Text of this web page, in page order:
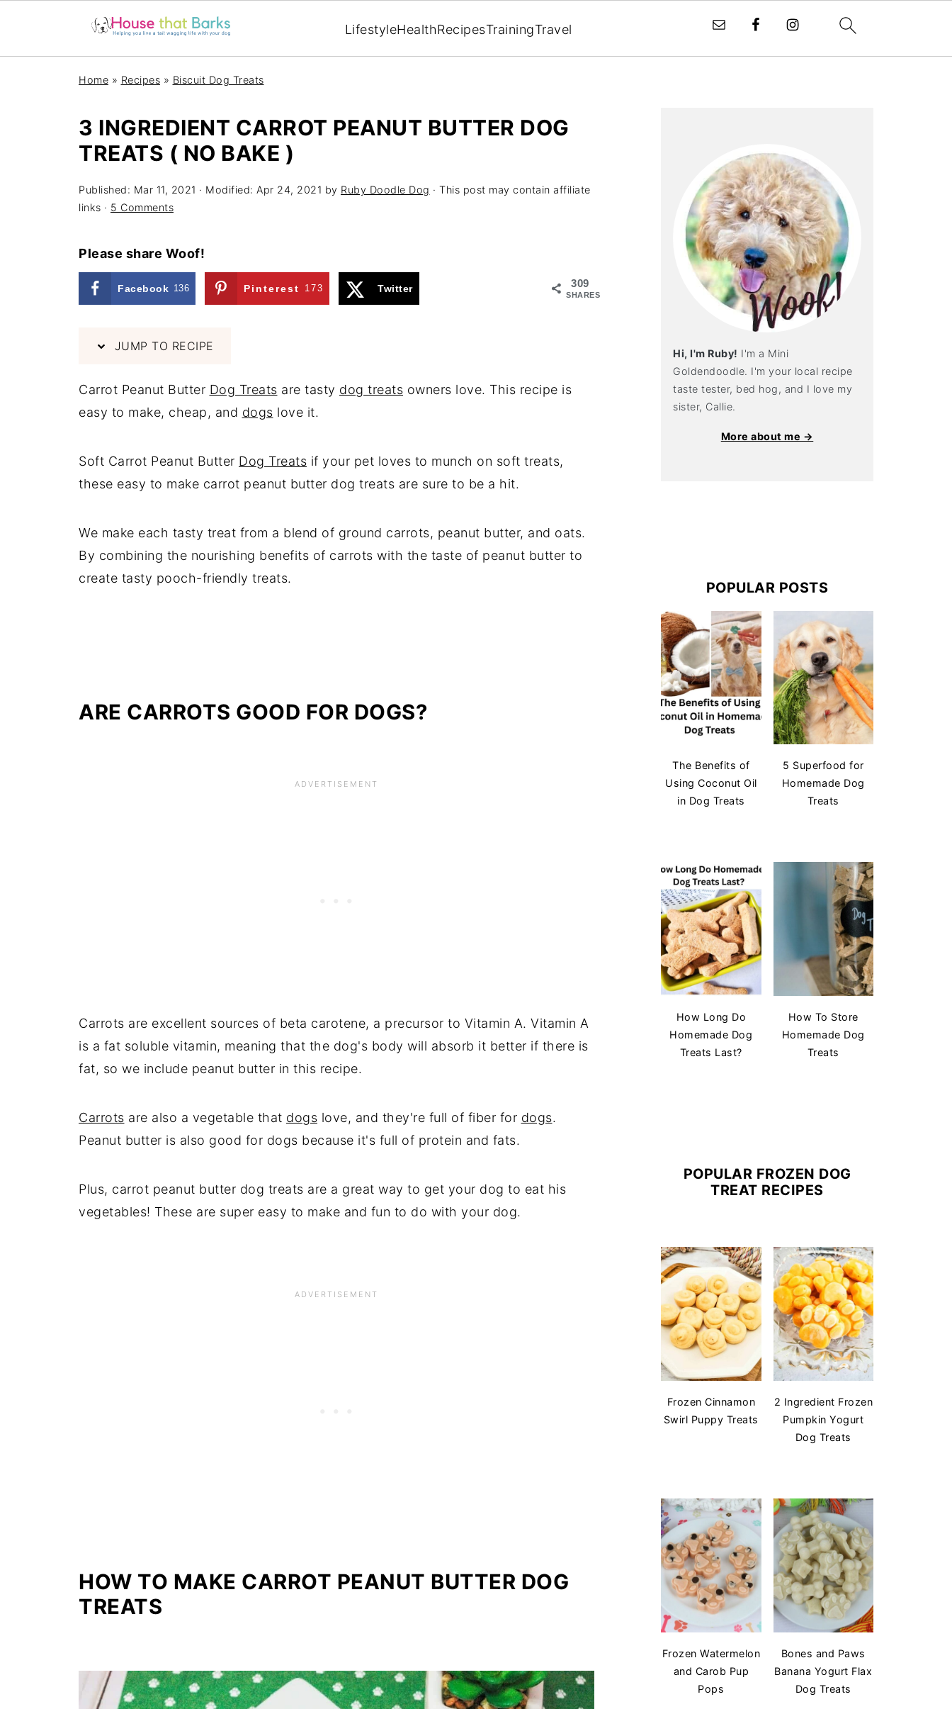
LifestyleHealthRecipesTrainingTravel
Home » Recipes » Biscuit Dog Treats
3 INGREDIENT CARROT PEANUT BUTTER DOG
TREATS ( NO BAKE )
Published: Mar 11, 2021 · Modified: Apr 24, 2021 by Ruby Doodle Dog · This post may contain affiliate
links · 5 Comments
Please share Woof!
309
SHARES
Facebook 136 Pinterest 173 Twitter
JUMP TO RECIPE
Carrot Peanut Butter Dog Treats are tasty dog treats owners love. This recipe is
easy to make, cheap, and dogs love it.
Soft Carrot Peanut Butter Dog Treats if your pet loves to munch on soft treats,
these easy to make carrot peanut butter dog treats are sure to be a hit.
We make each tasty treat from a blend of ground carrots, peanut butter, and oats.
By combining the nourishing benefits of carrots with the taste of peanut butter to
create tasty pooch-friendly treats.
ARE CARROTS GOOD FOR DOGS?
Carrots are excellent sources of beta carotene, a precursor to Vitamin A. Vitamin A
is a fat soluble vitamin, meaning that the dog's body will absorb it better if there is
fat, so we include peanut butter in this recipe.
Carrots are also a vegetable that dogs love, and they're full of fiber for dogs.
Peanut butter is also good for dogs because it's full of protein and fats.
Plus, carrot peanut butter dog treats are a great way to get your dog to eat his
vegetables! These are super easy to make and fun to do with your dog.
HOW TO MAKE CARROT PEANUT BUTTER DOG
TREATS
Hi, I'm Ruby! I'm a Mini
Goldendoodle. I'm your local recipe
taste tester, bed hog, and I love my
sister, Callie.
More about me →
POPULAR POSTS
The Benefits of
Using Coconut Oil
in Dog Treats
5 Superfood for
Homemade Dog
Treats
How Long Do
Homemade Dog
Treats Last?
How To Store
Homemade Dog
Treats
POPULAR FROZEN DOG
TREAT RECIPES
Frozen Cinnamon
Swirl Puppy Treats
2 Ingredient Frozen
Pumpkin Yogurt
Dog Treats
Frozen Watermelon
and Carob Pup
Pops
Bones and Paws
Banana Yogurt Flax
Dog Treats